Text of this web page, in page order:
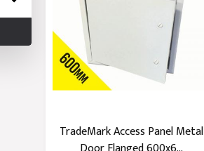
TradeMark Access Panel Metal